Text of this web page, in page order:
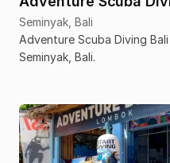
Seminyak, Bali
Adventure Scuba Diving
Seminyak, Bali.